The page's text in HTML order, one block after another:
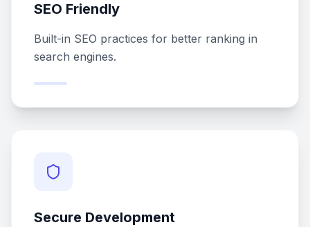
SEO Friendly
Built-in SEO practices for better ranking in
search engines.
Secure Development